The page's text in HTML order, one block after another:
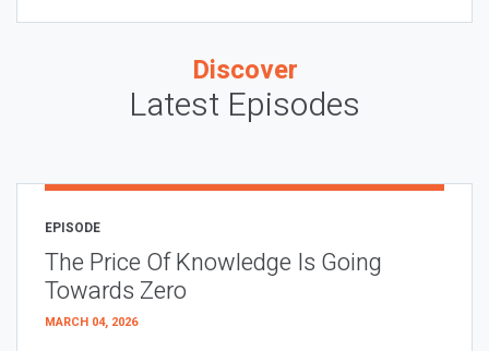
Discover
Latest Episodes
EPISODE
The Price Of Knowledge Is Going
Towards Zero
MARCH 04, 2026